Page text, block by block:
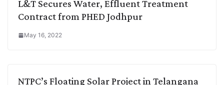
L&T Secures Water, Effluent Treatment
Contract from PHED Jodhpur
May 16, 2022
NTPC’s Floating Solar Project in Telangana